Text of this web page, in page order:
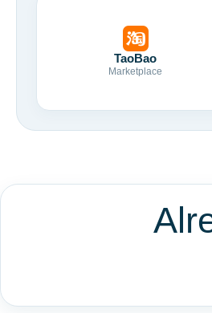
TaoBao
Marketplace